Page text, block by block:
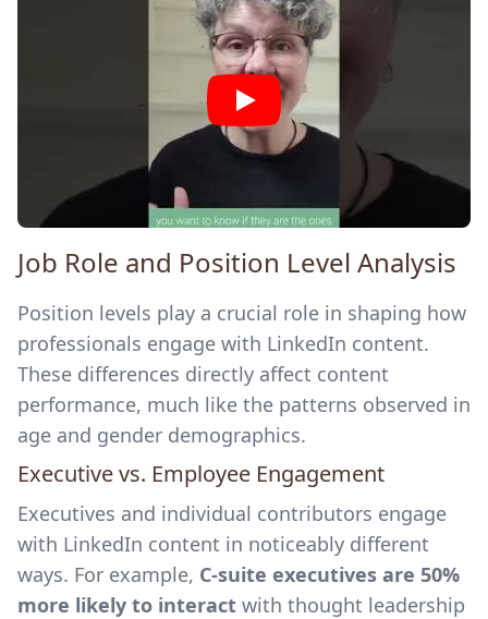
Job Role and Position Level Analysis
Position levels play a crucial role in shaping how
professionals engage with LinkedIn content.
These differences directly affect content
performance, much like the patterns observed in
age and gender demographics.
Executive vs. Employee Engagement
Executives and individual contributors engage
with LinkedIn content in noticeably different
ways. For example, C-suite executives are 50%
more likely to interact with thought leadership